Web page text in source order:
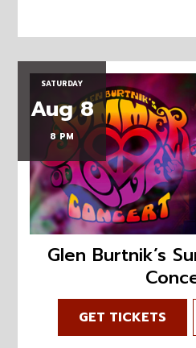
SATURDAY
Aug 8
8 PM
Glen Burtnik’s
GET TICKETS